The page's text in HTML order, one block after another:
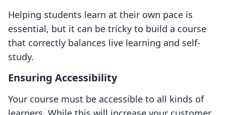
Helping students learn at their own pace is
essential, but it can be tricky to build a course
that correctly balances live learning and self-
study.
Ensuring Accessibility
Your course must be accessible to all kinds of